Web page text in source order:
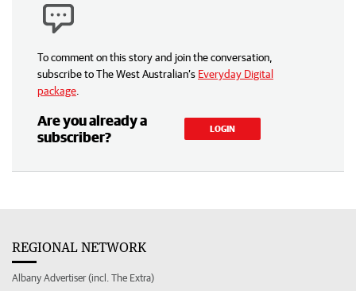
To comment on this story and join the conversation,
subscribe to The West Australian’s Everyday Digital
package
Are you already a
subscriber?
LOGIN
REGIONAL NETWORK
Albany Advertiser (incl. The Extra)